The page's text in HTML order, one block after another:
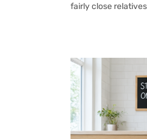
fairly close